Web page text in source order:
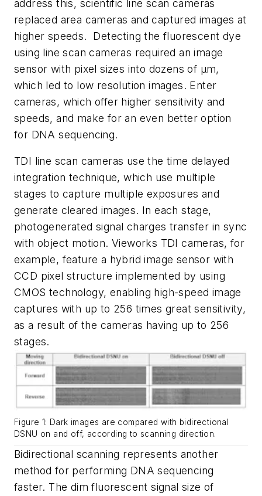
address this, scientific line scan cameras
replaced area cameras and captured images at
higher speeds. Detecting the fluorescent dye
using line scan cameras required an image
sensor with pixel sizes into dozens of µm,
which led to low resolution images. Enter
cameras, which offer higher sensitivity and
speeds, and make for an even better option
for DNA sequencing.
TDI line scan cameras use the time delayed
integration technique, which use multiple
stages to capture multiple exposures and
generate cleared images. In each stage,
photogenerated signal charges transfer in sync
with object motion. Vieworks TDI cameras, for
example, feature a hybrid image sensor with
CCD pixel structure implemented by using
CMOS technology, enabling high-speed image
captures with up to 256 times great sensitivity,
as a result of the cameras having up to 256
stages.
Figure 1: Dark images are compared with bidirectional
DSNU on and off, according to scanning direction.
Bidirectional scanning represents another
method for performing DNA sequencing
faster. The dim fluorescent signal size of